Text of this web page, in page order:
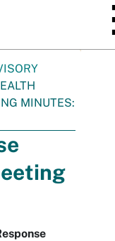
MINUTES: